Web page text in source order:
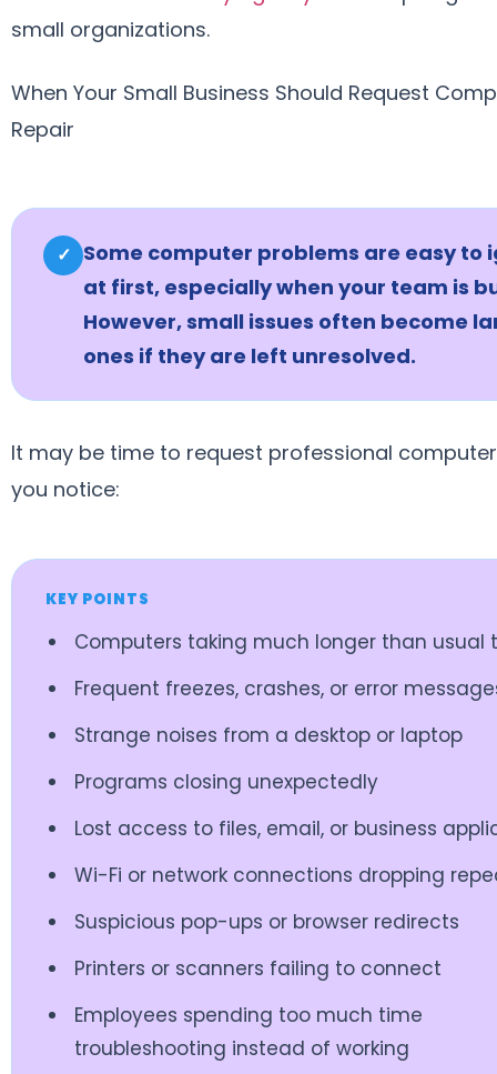
small organizations.
When Your Small Business Should Request
Repair
✓ Some computer problems are easy to
at first, especially when your team is
However, small issues often become
ones if they are left unresolved.
It may be time to request professional
you notice:
KEY POINTS
Computers taking much longer than usual
Frequent freezes, crashes, or error
Strange noises from a desktop or laptop
Programs closing unexpectedly
Lost access to files, email, or business
Wi-Fi or network connections dropping
Suspicious pop-ups or browser redirects
Printers or scanners failing to connect
Employees spending too much time
troubleshooting instead of working